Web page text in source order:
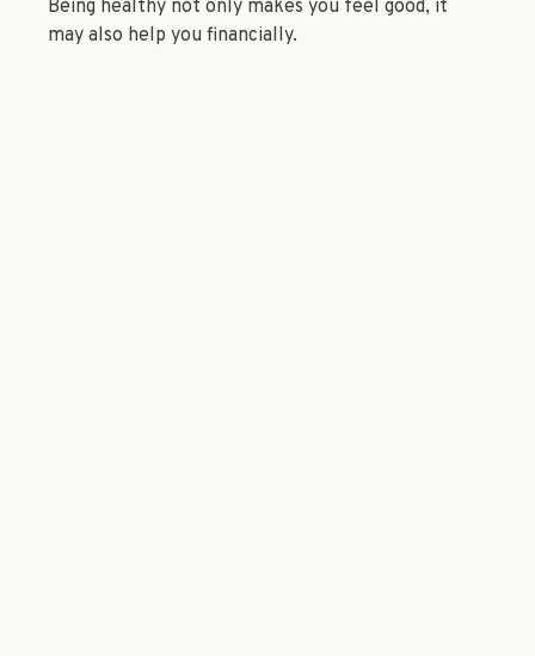
Being healthy not only makes you feel good, it
may also help you financially.